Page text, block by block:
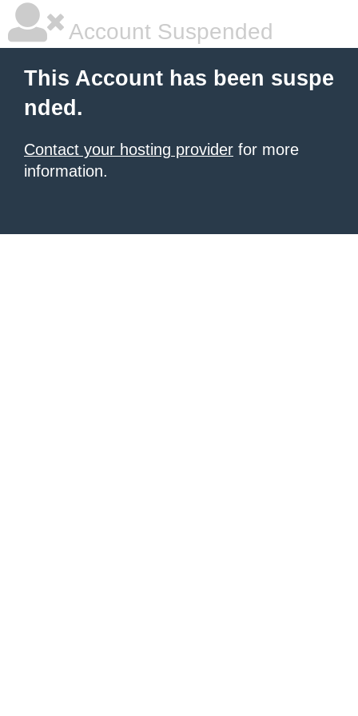
Account Suspended
This Account has been suspe
nded.
Contact your hosting provider for more
information.